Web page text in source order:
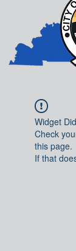
Widget
Check
this page.
If that